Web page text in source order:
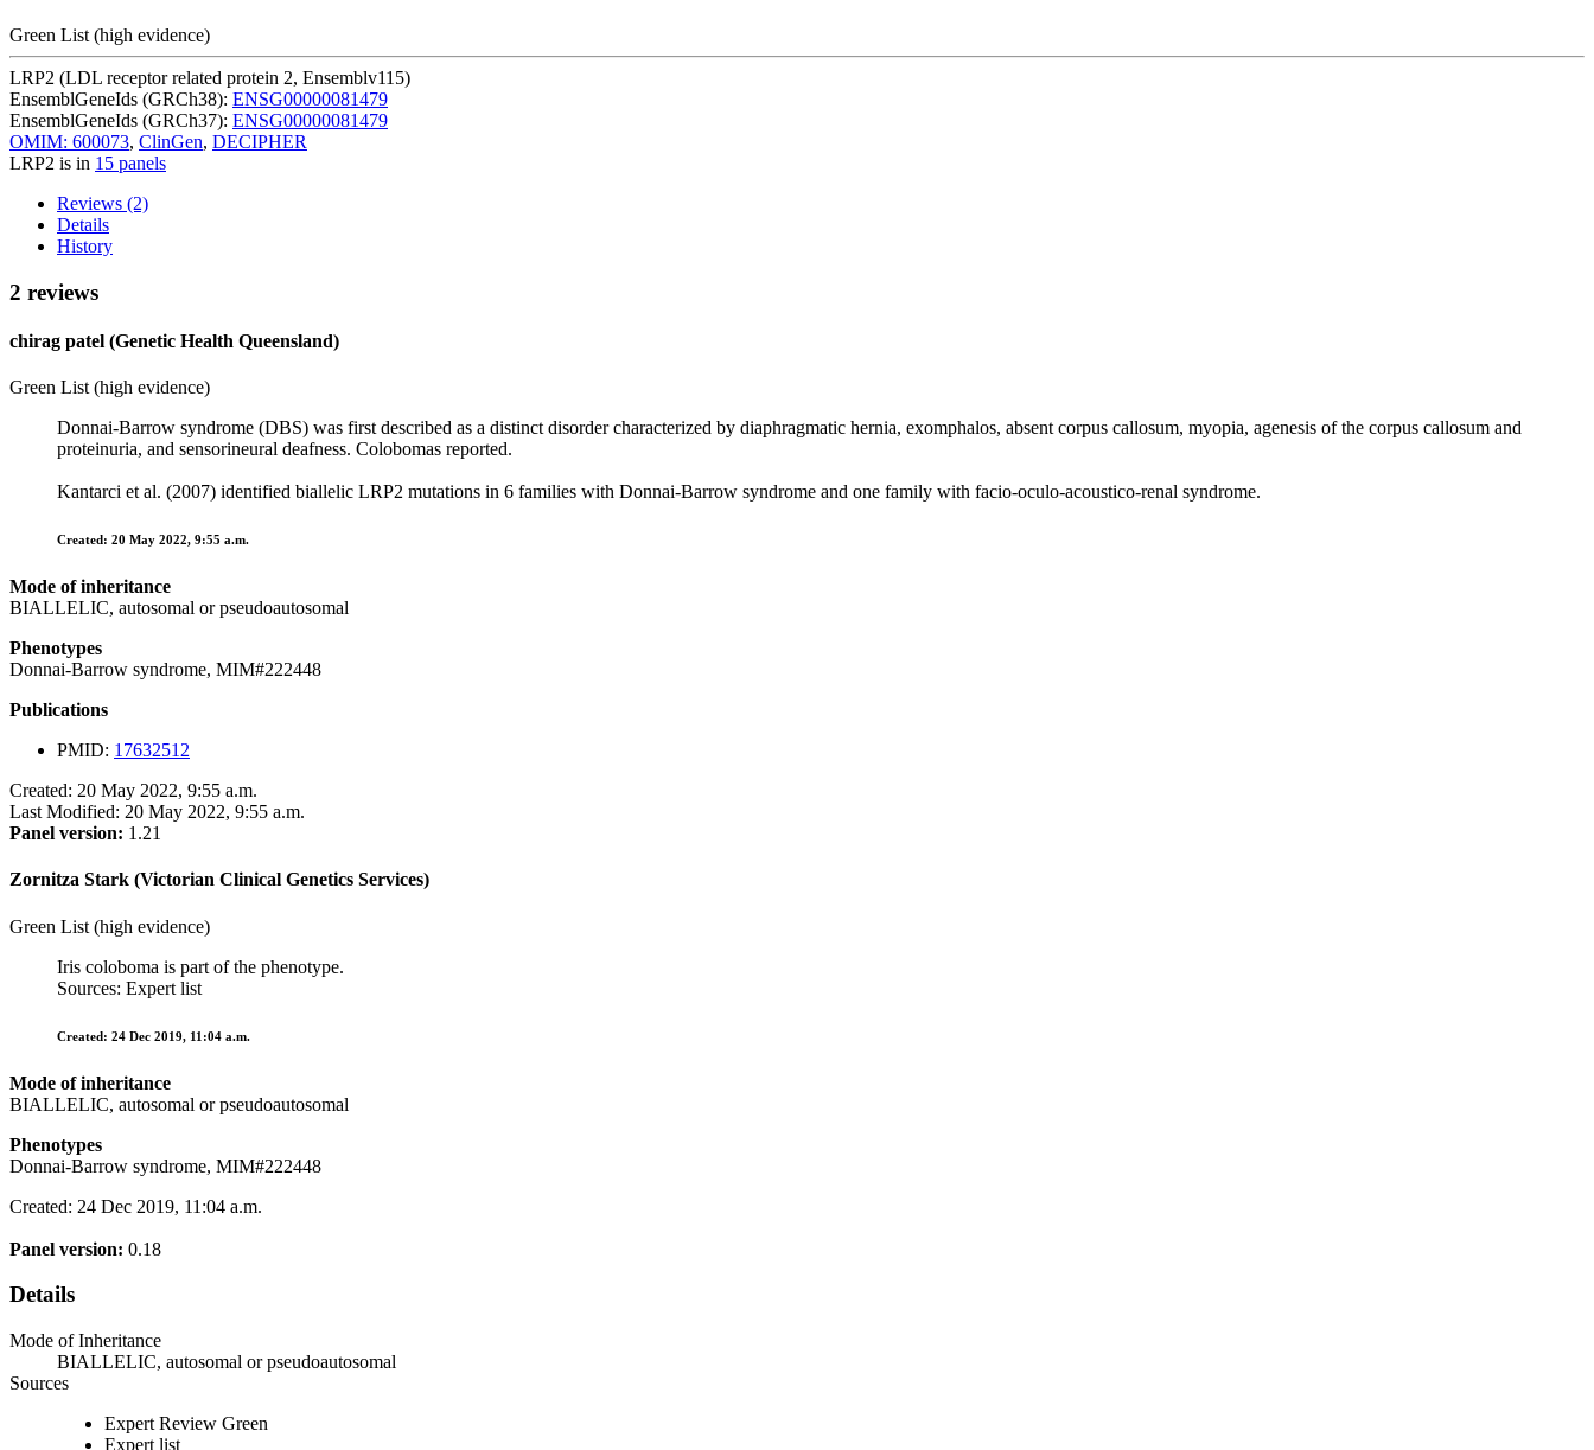
Green List (high evidence)
LRP2 (LDL receptor related protein 2, Ensemblv115)
EnsemblGeneIds (GRCh38): ENSG00000081479
EnsemblGeneIds (GRCh37): ENSG00000081479
OMIM: 600073, ClinGen, DECIPHER
LRP2 is in 15 panels
Reviews (2)
Details
History
2 reviews
chirag patel (Genetic Health Queensland)
Green List (high evidence)
Donnai-Barrow syndrome (DBS) was first described as a distinct disorder characterized by diaphragmatic hernia, exomphalos, absent corpus callosum, myopia, agenesis of the corpus callosum and
proteinuria, and sensorineural deafness. Colobomas reported.
Kantarci et al. (2007) identified biallelic LRP2 mutations in 6 families with Donnai-Barrow syndrome and one family with facio-oculo-acoustico-renal syndrome.
Created: 20 May 2022, 9:55 a.m.
Mode of inheritance
BIALLELIC, autosomal or pseudoautosomal
Phenotypes
Donnai-Barrow syndrome, MIM#222448
Publications
PMID: 17632512
Created: 20 May 2022, 9:55 a.m.
Last Modified: 20 May 2022, 9:55 a.m.
Panel version: 1.21
Zornitza Stark (Victorian Clinical Genetics Services)
Green List (high evidence)
Iris coloboma is part of the phenotype.
Sources: Expert list
Created: 24 Dec 2019, 11:04 a.m.
Mode of inheritance
BIALLELIC, autosomal or pseudoautosomal
Phenotypes
Donnai-Barrow syndrome, MIM#222448
Created: 24 Dec 2019, 11:04 a.m.
Panel version: 0.18
Details
Mode of Inheritance
BIALLELIC, autosomal or pseudoautosomal
Sources
Expert Review Green
Expert list